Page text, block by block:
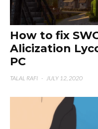
How to fix
Alicization
PC
TALAL RAFI · JULY 12, 2020